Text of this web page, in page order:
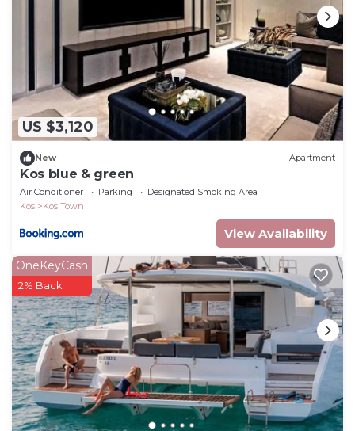
US $3,120
New Apartment
Kos blue & green
Air Conditioner Parking
Designated Smoking Area
Kos
Kos Town
View Availability
OneKeyCash
2% Back